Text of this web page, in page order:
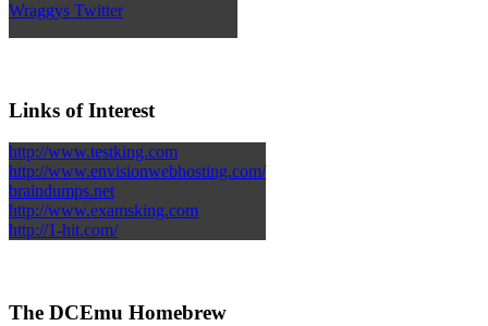
Wraggys Twitter
Links of Interest
http://www.testking.com
http://www.envisionwebhosting.com/
braindumps.net
http://www.examsking.com
http://1-hit.com/
The DCEmu Homebrew